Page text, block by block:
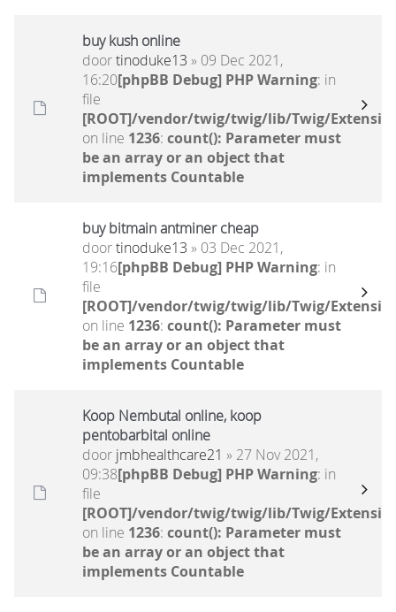
buy kush online
doortinoduke13 » 09 Dec 2021,
16:20[phpBB Debug] PHP Warning: in
file
[ROOT]/vendor/twig/twig/lib/Twig/
on line 1236: count(): Parameter must
be an array or an object that
implements Countable
buy bitmain antminer cheap
doortinoduke13 » 03 Dec 2021,
19:16[phpBB Debug] PHP Warning: in
file
[ROOT]/vendor/twig/twig/lib/Twig/
on line 1236: count(): Parameter must
be an array or an object that
implements Countable
Koop Nembutal online, koop
pentobarbital online
door jmbhealthcare21 » 27 Nov 2021,
09:38[phpBB Debug] PHP Warning: in
file
[ROOT]/vendor/twig/twig/lib/Twig/
on line 1236: count(): Parameter must
be an array or an object that
implements Countable